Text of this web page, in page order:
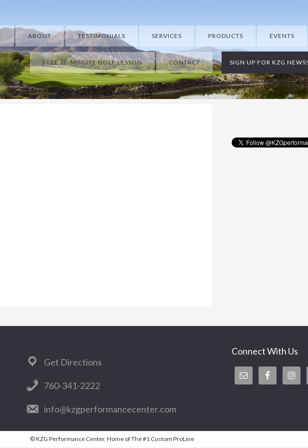
ABOUT TESTIMONIALS SERVICES PRODUCTS EVENTS
FREE 30-MINUTE GOLF LESSON CONTACT SIGN UP FOR KZG NEWS!
Get Directions
760-341-2222
info@kzgperformancecenter.com
Connect With Us
© KZG Performance Center, Home of The #1 Custom ProLine